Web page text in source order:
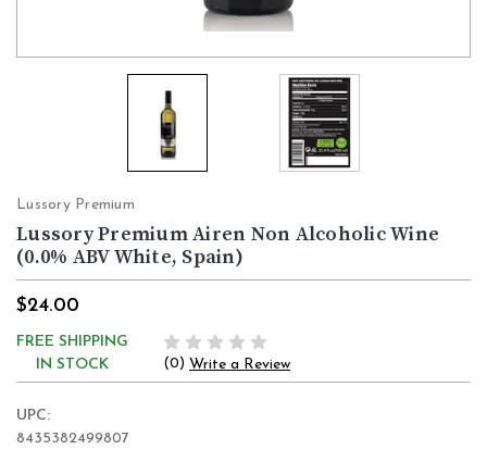
Lussory Premium
Lussory Premium Airen Non Alcoholic Wine
(0.0% ABV White, Spain)
$24.00
FREE SHIPPING
IN STOCK
(0) Write a Review
UPC:
8435382499807